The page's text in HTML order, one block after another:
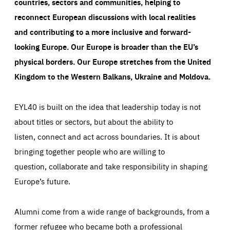
reconnect European discussions with local realities
and contributing to a more inclusive and forward-
looking Europe.Our Europe is broader than the EU’s
physical borders. Our Europe stretches from the United
Kingdom to the Western Balkans, Ukraine and Moldova.
EYL40 is built on the idea that leadership today is not
about titles or sectors, but about the ability to
listen, connect and act across boundaries. It is about
bringing together people who are willing to
question, collaborate and take responsibility in shaping
Europe’s future.
Alumni come from a wide range of backgrounds, from a
former refugee who became both a professional